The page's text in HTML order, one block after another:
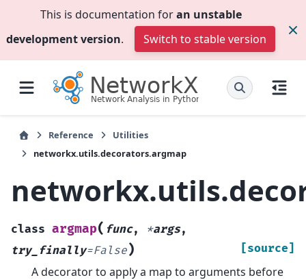
This is documentation foran unstable
development version. Switch to stable version
Reference
Utilities
networkx.utils.decorators.argmap
class argmap( func, *args,
try_finally=False) [source]
A decorator to apply a map to arguments before